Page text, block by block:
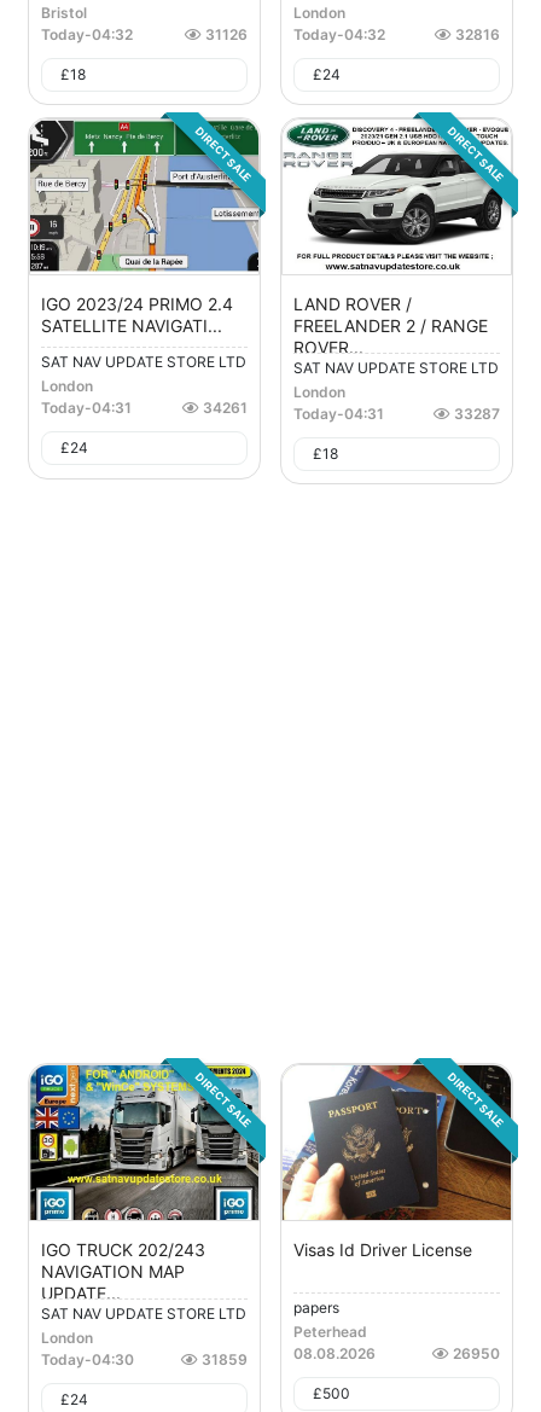
Bristol
Today-04:32 31126
£18
London
Today-04:32 32816
£24
DIRECT SALE
IGO 2023/24 PRIMO 2.4
SATELLITE NAVIGATI...
SAT NAV UPDATE STORE LTD
London
Today-04:31 34261
£24
DIRECT SALE
LAND ROVER /
FREELANDER 2 / RANGE
ROVER...
SAT NAV UPDATE STORE LTD
London
Today-04:31 33287
£18
DIRECT SALE
IGO TRUCK 202/243
NAVIGATION MAP
UPDATE...
SAT NAV UPDATE STORE LTD
London
Today-04:30 31859
£24
DIRECT SALE
Visas Id Driver License
papers
Peterhead
08.08.2026
26950
£500